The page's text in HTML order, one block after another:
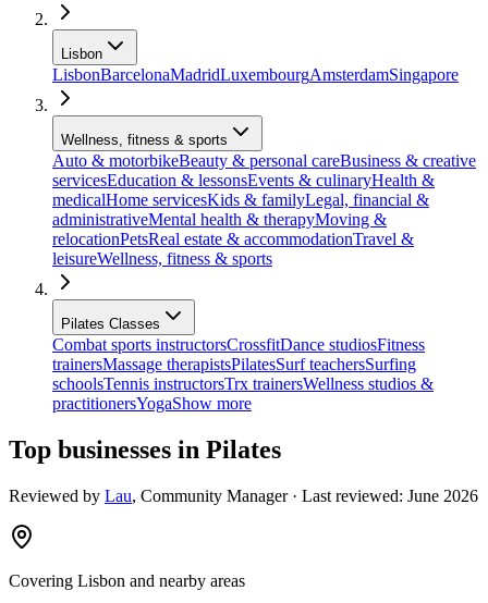
Lisbon
LisbonBarcelonaMadridLuxembourgAmsterdamSingapore
Wellness, fitness & sports
Auto & motorbikeBeauty & personal careBusiness & creative
servicesEducation & lessonsEvents & culinaryHealth &
medicalHome servicesKids & familyLegal, financial &
administrativeMental health & therapyMoving &
relocationPetsReal estate & accommodationTravel &
leisureWellness, fitness & sports
Pilates Classes
Combat sports instructorsCrossfitDance studiosFitness
trainersMassage therapistsPilatesSurf teachersSurfing
schoolsTennis instructorsTrx trainersWellness studios &
practitionersYogaShow more
Top businesses in Pilates
Reviewed by Lau, Community Manager· Last reviewed: June 2026
Covering Lisbon and nearby areas